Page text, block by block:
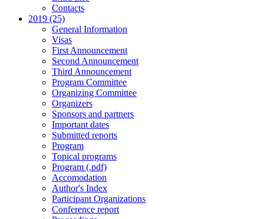
Contacts
2019 (25)
General Information
Visas
First Announcement
Second Announcement
Third Announcement
Program Committee
Organizing Committee
Organizers
Sponsors and partners
Important dates
Submitted reports
Program
Topical programs
Program (.pdf)
Accomodation
Author's Index
Participant Organizations
Conference report